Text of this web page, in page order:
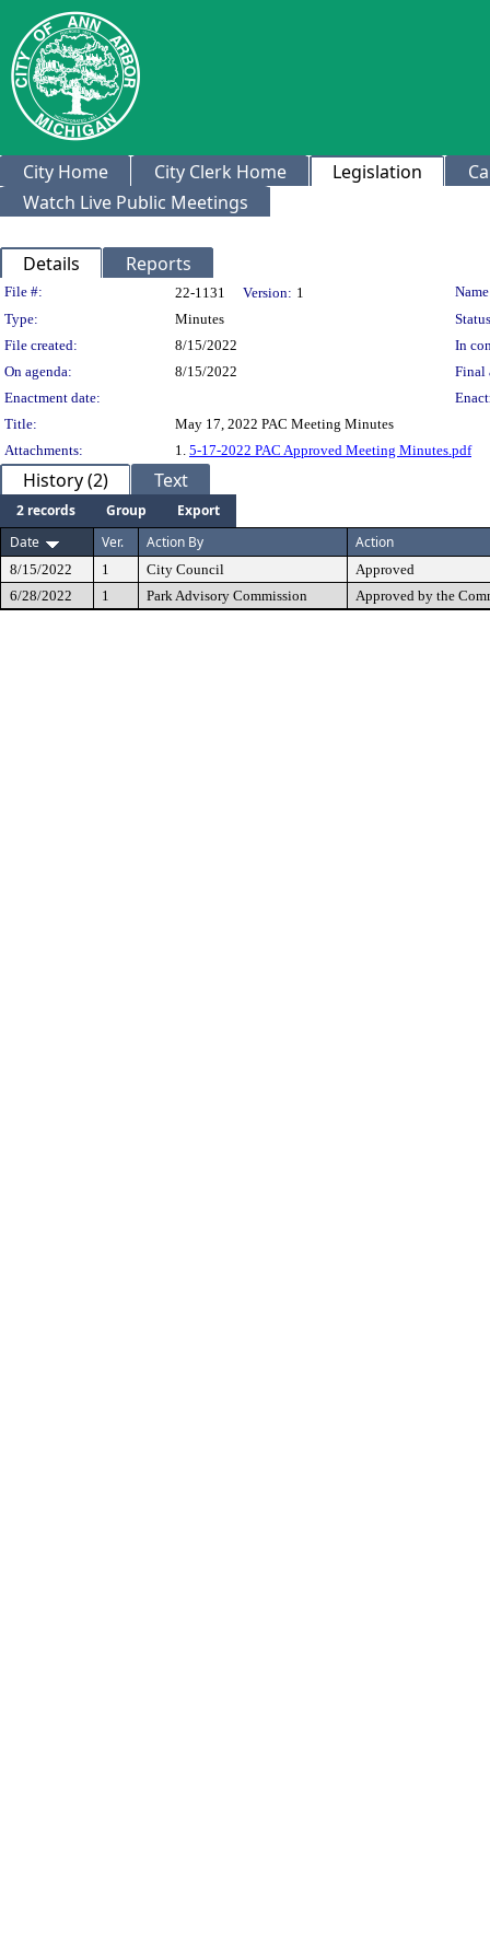
City Home City Clerk Home Legislation
Watch Live Public Meetings
Details Reports
Legislation Details
File #: 22-1131 Version: 1
Type:
Minutes
File created:
8/15/2022
In
On agenda:
8/15/2022
Final
Enactment date:
Title:
May 17, 2022 PAC Meeting Minutes
Attachments:
1. 5-17-2022 PAC Approved Meeting Minutes.pdf
History (2) Text
2 records Group
Export
Date
Ver. Action By Action
8/15/2022 1 City Council
Approved
6/28/2022
1 Park Advisory Commission Approved by the